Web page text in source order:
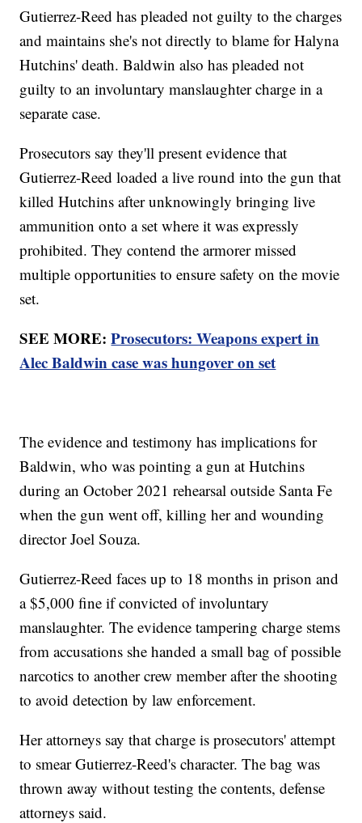
Gutierrez-Reed has pleaded not guilty to the charges
and maintains she's not directly to blame for Halyna
Hutchins' death. Baldwin also has pleaded not
guilty to an involuntary manslaughter charge in a
separate case.
Prosecutors say they'll present evidence that
Gutierrez-Reed loaded a live round into the gun that
killed Hutchins after unknowingly bringing live
ammunition onto a set where it was expressly
prohibited. They contend the armorer missed
multiple opportunities to ensure safety on the movie
set.
SEE MORE:Prosecutors: Weapons expert in
Alec Baldwin case was hungover on set
The evidence and testimony has implications for
Baldwin, who was pointing a gun at Hutchins
during an October 2021 rehearsal outside Santa Fe
when the gun went off, killing her and wounding
director Joel Souza.
Gutierrez-Reed faces up to 18 months in prison and
a $5,000 fine if convicted of involuntary
manslaughter. The evidence tampering charge stems
from accusations she handed a small bag of possible
narcotics to another crew member after the shooting
to avoid detection by law enforcement.
Her attorneys say that charge is prosecutors' attempt
to smear Gutierrez-Reed's character. The bag was
thrown away without testing the contents, defense
attorneys said.